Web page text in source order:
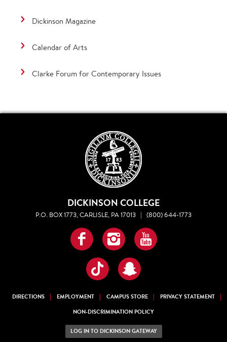
Dickinson Magazine
Calendar of Arts
Clarke Forum for Contemporary Issues
DICKINSON COLLEGE
P.O. BOX 1773, CARLISLE, PA 17013 | (800) 644-1773
Facebook
InstagramYouTube
TikTokSnapchat
DIRECTIONS EMPLOYMENT CAMPUS STORE
PRIVACY STATEMENT
NON-DISCRIMINATION POLICY
LOG IN TO DICKINSON GATEWAY